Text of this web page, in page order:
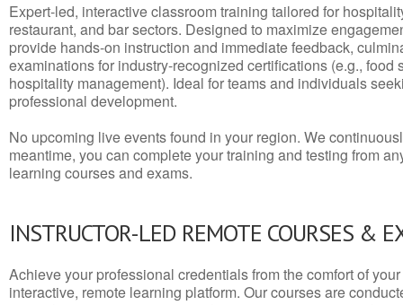
Expert-led, interactive classroom training tailored for
restaurant, and bar sectors. Designed to maximize
provide hands-on instruction and immediate feedback,
examinations for industry-recognized certifications (e.g., food
hospitality management). Ideal for teams and individuals
professional development.
No upcoming live events found in your region. We
meantime, you can complete your training and testing from
learning courses and exams.
INSTRUCTOR-LED REMOTE COURSES &
Achieve your professional credentials from the comfort of
interactive, remote learning platform. Our courses are